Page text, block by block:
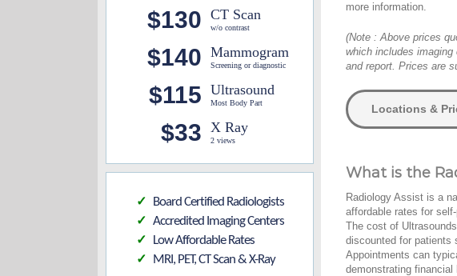
$130 CT Scan
w/o contrast
$140 Mammogram
Screening or diagnostic
$115 Ultrasound
Most Body Part
$33 X Ray
2 views
✓ Board Certified Radiologists
✓ Accredited Imaging Centers
✓ Low Affordable Rates
✓ MRI, PET, CT Scan & X-Ray
more information.
(Note : Above prices
which includes
and report. Prices are
Locations &
What is the
Radiology Assist is a
affordable rates for
The cost of
discounted for patients
Appointments can
demonstrating financial